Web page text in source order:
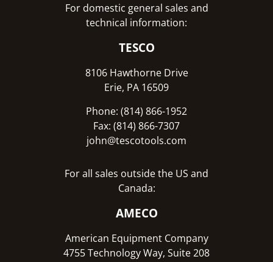
For domestic general sales and
technical information:
TESCO
8106 Hawthorne Drive
Erie, PA 16509
Phone: (814) 866-1952
Fax: (814) 866-7307
john@tescotools.com
For all sales outside the US and
Canada:
AMECO
American Equipment Company
4755 Technology Way, Suite 208